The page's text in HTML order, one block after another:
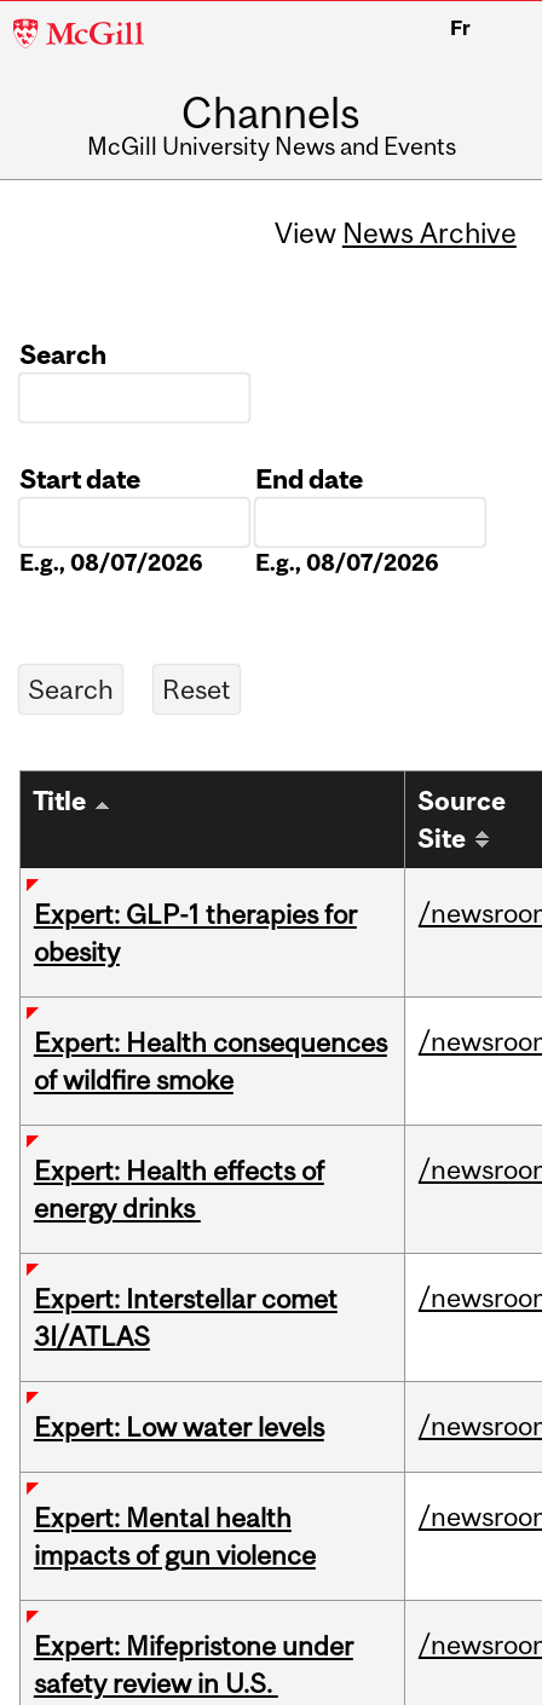
McGill
Fr
Channels
McGill University News and Events
View News Archive
Search
Start date
E.g., 08/07/2026
End date
E.g., 08/07/2026
Title
Source
Site
Expert: GLP-1 therapies for
obesity
/
Expert: Health consequences
of wildfire smoke
/
Expert: Health effects of
energy drinks
/
Expert: Interstellar comet
3I/ATLAS
/
Expert: Low water levels /
Expert: Mental health
impacts of gun violence
/
Expert: Mifepristone under
safety review in U.S.
/